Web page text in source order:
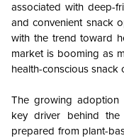
associated with deep-
and convenient snack
with the trend toward
market is booming as
health-conscious snack
The growing
key driver behind
prepared from plant-